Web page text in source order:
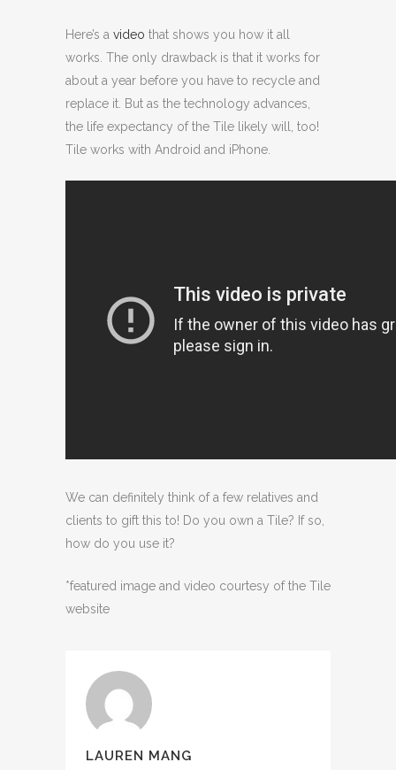
Here’s a video that shows you how it all
works. The only drawback is that it works for
about a year before you have to recycle and
replace it. But as the technology advances,
the life expectancy of the Tile likely will, too!
Tile works with Android and iPhone.
We can definitely think of a few relatives and
clients to gift this to! Do you own a Tile? If so,
how do you use it?
*featured image and video courtesy of the Tile
website
LAUREN MANG